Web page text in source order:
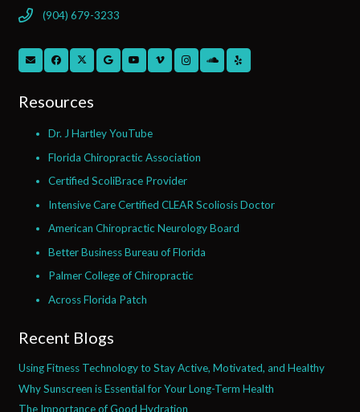
(904) 679-3233
Resources
Dr. J Hartley YouTube
Florida Chiropractic Association
Certified ScoliBrace Provider
Intensive Care Certified CLEAR Scoliosis Doctor
American Chiropractic Neurology Board
Better Business Bureau of Florida
Palmer College of Chiropractic
Across Florida Patch
Recent Blogs
Using Fitness Technology to Stay Active, Motivated, and Healthy
Why Sunscreen is Essential for Your Long-Term Health
The Importance of Good Hydration